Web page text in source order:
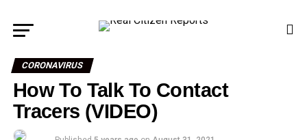
CORONAVIRUS
How To Talk To Contact
Tracers (VIDEO)